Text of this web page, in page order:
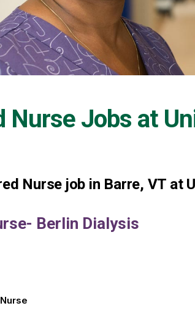
Nurse Jobs at
Nurse job in Barre, VT at
Berlin Dialysis